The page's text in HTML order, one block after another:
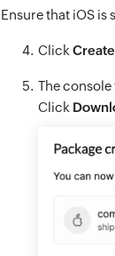
Ensure that iOS is
Click Create
The
Click